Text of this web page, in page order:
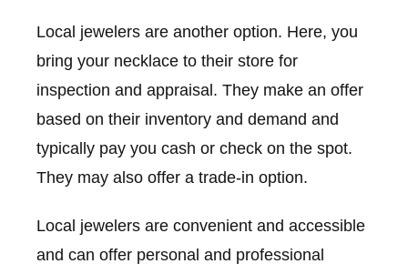
Local jewelers are another option. Here, you
bring your necklace to their store for
inspection and appraisal. They make an offer
based on their inventory and demand and
typically pay you cash or check on the spot.
They may also offer a trade-in option.
Local jewelers are convenient and accessible
and can offer personal and professional